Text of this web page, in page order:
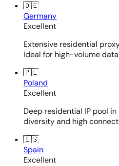
🇩🇪
Germany
Excellent
Extensive residential
Ideal for high-volume
🇵🇱
Poland
Excellent
Deep residential IP pool
diversity and high
🇪🇸
Spain
Excellent